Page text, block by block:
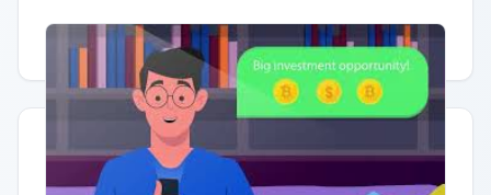
Having trouble? Watch on YouTube.
Quick Actions